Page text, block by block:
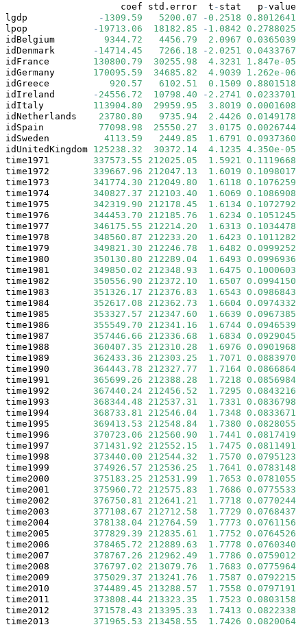
                     coef std.error  t
- stat   p -
lgdp
- 1309.59 5200.07 -0.2518 0.8012641
lpop
- 19713.06 18182.85 - 1.0842 0.2788025
idBelgium 9344.72 4456.79 2.0967 0.0365039
idDenmark
- 14714.45 7266.18 - 2.0251 0.0433767
idFrance 130800.79 30255.98 4.3231 1.847e-05
idGermany 170095.59 34685.82 4.9039 1.262e-06
idGreece 920.57 6102.51 0.1509 0.8801518
idIreland
- 24556.72 10798.40 - 2.2741 0.0233701
idItaly 113904.80 29959.95 3.8019 0.0001608
idNetherlands 23780.80 9735.94 2.4426 0.0149178
idSpain 77098.98 25550.27 3.0175 0.0026744
idSweden 4113.59 2449.85 1.6791 0.0937360
idUnitedKingdom 125238.32 30372.14 4.1235 4.350e-05
time1971 337573.55 212025.05 1.5921
0.1119668
time1972 339667.96 212047.13 1.6019 0.1098017
time1973 341774.30 212049.80 1.6118 0.1076259
time1974 340827.37 212103.40 1.6069 0.1086908
time1975 342319.90 212178.45 1.6134 0.1072792
time1976 344453.70 212185.76 1.6234 0.1051245
time1977 346175.55 212214.20 1.6313 0.1034478
time1978 348560.87 212233.20 1.6423 0.1011282
time1979 349821.30 212246.78 1.6482 0.0999252
time1980 350130.80 212289.04 1.6493 0.0996936
time1981 349850.02 212348.93 1.6475 0.1000603
time1982 350556.90 212372.10 1.6507 0.0994150
time1983 351326.17 212376.83 1.6543 0.0986843
time1984 352617.08 212362.73 1.6604 0.0974332
time1985 353327.57 212347.60 1.6639 0.0967385
time1986 355549.70 212341.16 1.6744 0.0946539
time1987 357446.66 212336.68 1.6834 0.0929045
time1988 360407.35 212310.28 1.6976 0.0901968
time1989 362433.36 212303.25 1.7071 0.0883970
time1990 364443.78 212327.77 1.7164 0.0866864
time1991 365699.26 212388.28 1.7218 0.0856984
time1992 367440.24 212456.52 1.7295 0.0843216
time1993 368344.48 212537.31 1.7331 0.0836798
time1994 368733.81 212546.04 1.7348 0.0833671
time1995 369413.53 212548.84 1.7380 0.0828055
time1996 370723.06 212560.90 1.7441 0.0817419
time1997 371431.92 212552.15 1.7475 0.0811491
time1998 373440.00 212544.32 1.7570 0.0795123
time1999 374926.57 212536.25 1.7641 0.0783148
time2000 375183.25 212531.99 1.7653 0.0781055
time2001 375960.72 212575.83 1.7686 0.0775533
time2002 376750.81 212641.21 1.7718 0.0770244
time2003 377108.67 212712.58 1.7729 0.0768437
time2004 378138.04 212764.59 1.7773 0.0761156
time2005 377829.39 212835.61 1.7752 0.0764526
time2006 378465.72 212889.63 1.7778 0.0760340
time2007 378767.26 212962.49 1.7786 0.0759012
time2008 376797.02 213079.76 1.7683 0.0775964
time2009 375029.37 213241.76 1.7587 0.0792215
time2010 374489.45 213288.57 1.7558 0.0797191
time2011 373808.44 213323.35 1.7523 0.0803158
time2012 371578.43 213395.33 1.7413 0.0822338
time2013 371965.53 213458.55 1.7426 0.0820064